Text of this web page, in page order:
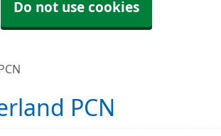
Do not use cookies
PCN